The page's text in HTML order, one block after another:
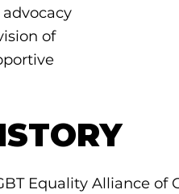
of
Equality Alliance of